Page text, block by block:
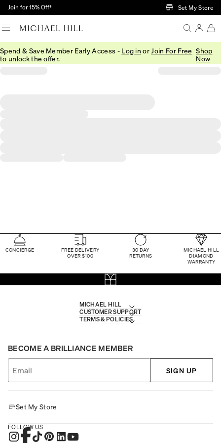
Skip to Main Content
Join for 15% Off† Set My Store
Spend & Save Member Early Access - Log in or Join For Free
to unlock the offer.
Shop
Now
CONCIERGE
FREE DELIVERY
OVER $100
30 DAY
RETURNS
MICHAEL HILL
DIAMOND
WARRANTY
MICHAEL HILL
CUSTOMER SUPPORT
TERMS & POLICIES
BECOME A BRILLIANCE MEMBER
SIGN UP
Set My Store
FOLLOW US